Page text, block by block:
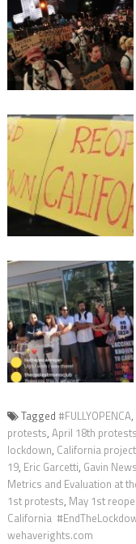
Tagged #FULLYOPENCA,
protests, April 18th protests
lockdown, California
19, Eric Garcetti, Gavin
Metrics and Evaluation at
1st protests, May 1st
California
wehaverights.com